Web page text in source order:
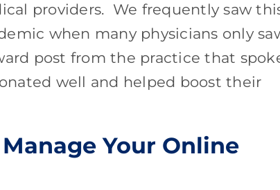
providers. We frequently saw
when many physicians only
post from the practice that
well and helped boost their
Your Online